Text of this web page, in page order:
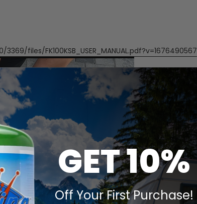
files/FK100KSB_USER_MANUAL.pdf?v=1676490567
GET 10%
Off Your First Purchase!